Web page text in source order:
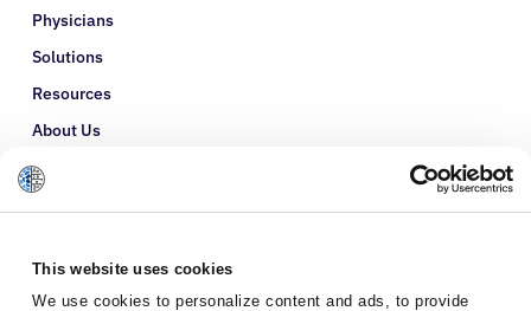
This website uses cookies
We use cookies to personalize content and ads, to provide
Physicians
Solutions
Resources
About Us
Refer a Patient